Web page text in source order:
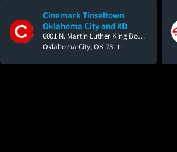
Cinemark Tinseltown
Oklahoma City and XD
6001 N. Martin Luther King Boulevard
Oklahoma City, OK 73111